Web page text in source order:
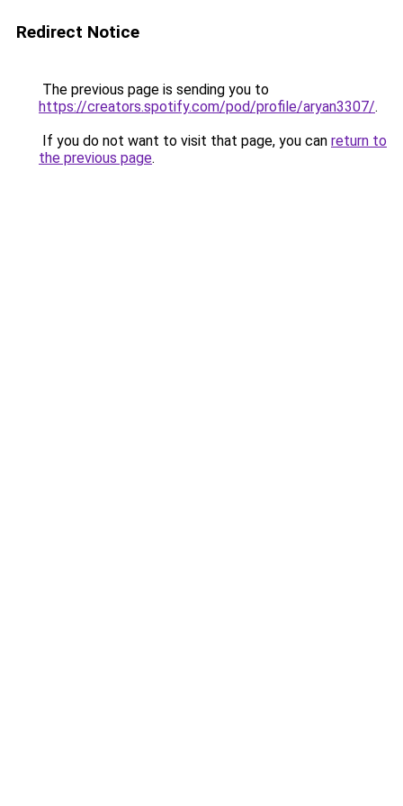
Redirect Notice
The previous page is sending you to
https://creators.spotify.com/pod/profile/aryan3307/.
If you do not want to visit that page, you can return to
the previous page.